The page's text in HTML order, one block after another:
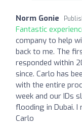
Norm Gonie
Fantastic
company to help
back to me. The
responded within
since. Carlo has
with the entire
week and our IDs
flooding in Dubai. I
Carlo